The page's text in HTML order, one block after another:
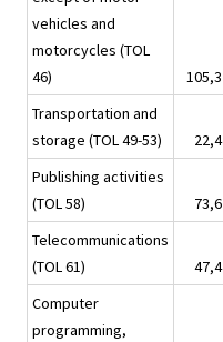
vehicles and
motorcycles (TOL
46)
105,3
Transportation and
storage (TOL 49-53)
22,4
Publishing activities
(TOL 58)
73,6
Telecommunications
(TOL 61)
47,4
Computer
programming,